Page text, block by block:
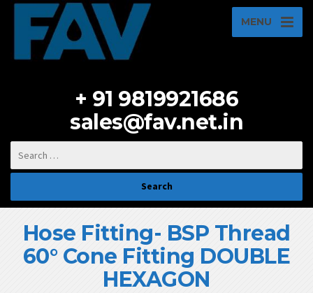
MENU
+ 91 9819921686
sales@fav.net.in
Hose Fitting- BSP Thread
60° Cone Fitting DOUBLE
HEXAGON